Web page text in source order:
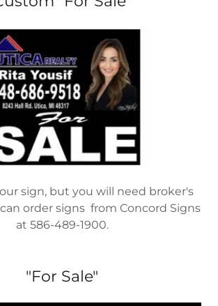
sign, but you will need broker's
order signs from Concord Signs
at 586-489-1900.
"For Sale"